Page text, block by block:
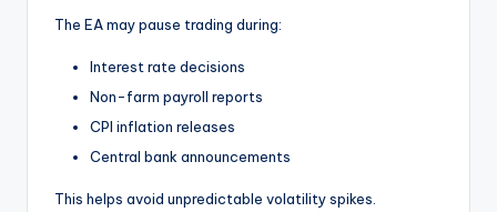
The EA may pause trading during:
Interest rate decisions
Non-farm payroll reports
CPI inflation releases
Central bank announcements
This helps avoid unpredictable volatility spikes.